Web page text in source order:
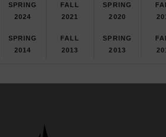
SPRING
2024
FALL
2021
SPRING
2020
SPRING
2014
FALL
2013
SPRING
2013